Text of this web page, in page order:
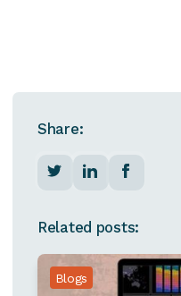
Share:
Related posts:
Blogs